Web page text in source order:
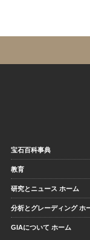
宝石百科事典
教育
研究とニュース ホーム
分析とグレーディング ホ
GIAについて ホーム